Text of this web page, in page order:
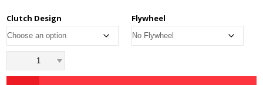
Clutch Design Flywheel